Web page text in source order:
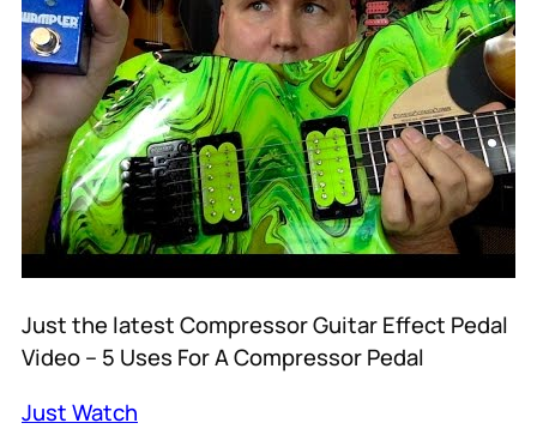
Just the latest Compressor Guitar Effect Pedal
Video – 5 Uses For A Compressor Pedal
Just Watch